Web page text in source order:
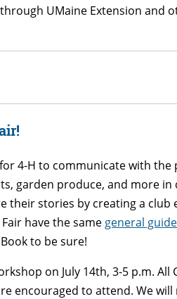
UMaine Extension and
4-H to communicate with
garden produce, and more in
their stories by creating a club
have the same general
to be sure!
on July 14th, 3-5 p.m. All
encouraged to attend. We